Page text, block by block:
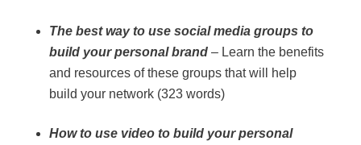
The best way to use social media groups to
build your personal brand – Learn the benefits
and resources of these groups that will help
build your network (323 words)
How to use video to build your personal